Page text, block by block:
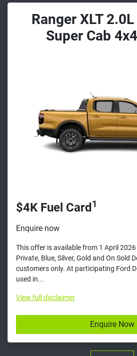
Ranger XLT
Super Cab
$4K Fuel Card1
Enquire now
This offer is available from 1 April
Private, Blue, Silver, Gold and On Sold
customers only. At participating Ford
used in...
View full disclaimer
Enquire Now